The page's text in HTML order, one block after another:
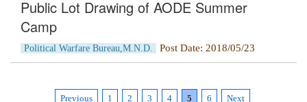
Public Lot Drawing of AODE Summer
Camp
Political Warfare Bureau,M.N.D. Post Date: 2018/05/23
Previous 1 2 3 4 5 6 Next